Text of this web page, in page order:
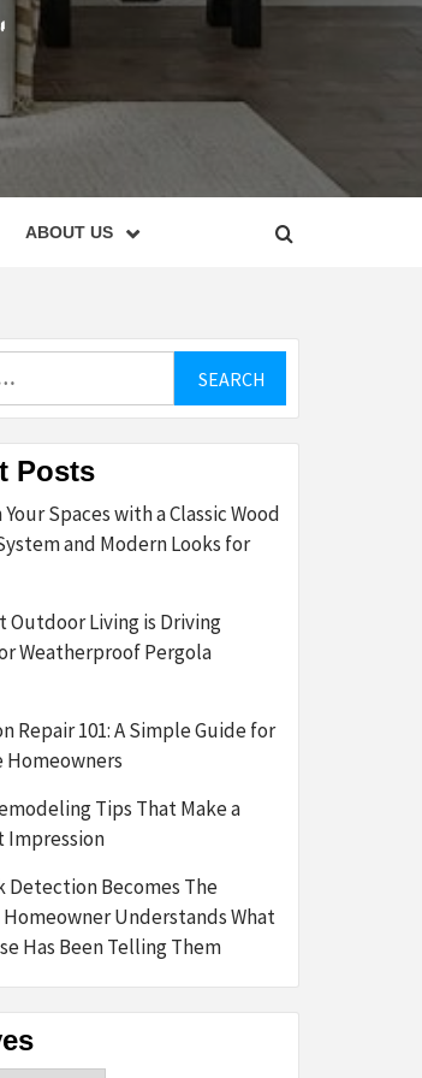
ABOUT US
Posts
Spaces with a Classic Wood
and Modern Looks for
Outdoor Living is Driving
Weatherproof Pergola
Repair 101: A Simple Guide for
Homeowners
Tips That Make a
Impression
Detection Becomes The
Understands What
Has Been Telling Them